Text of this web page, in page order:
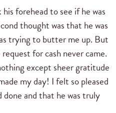
forehead to see if he was
thought was that he was
trying to butter me up. But
for cash never came.
except sheer gratitude
my day! I felt so pleased
and that he was truly